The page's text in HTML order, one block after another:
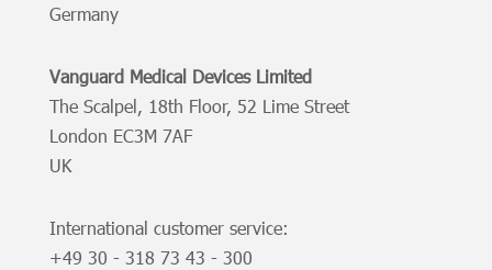
Germany
Vanguard Medical Devices Limited
The Scalpel, 18th Floor, 52 Lime Street
London EC3M 7AF
UK
International customer service:
+49 30 - 318 73 43 - 300